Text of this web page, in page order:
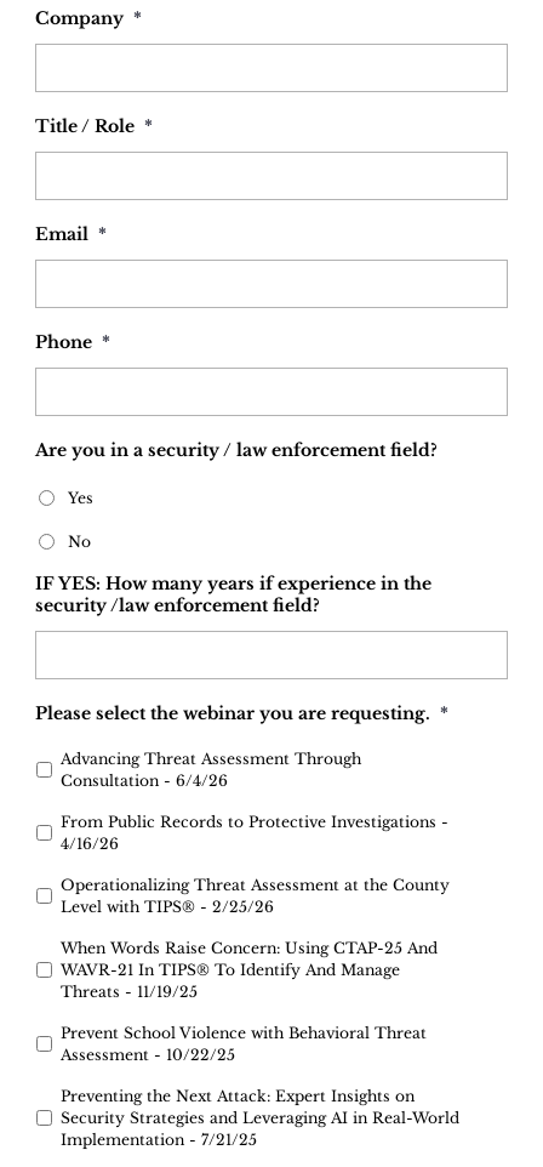
Company *
Title / Role *
Email *
Phone *
Are you in a security / law enforcement field?
Yes
No
IF YES: How many years if experience in the
security /law enforcement field?
Please select the webinar you are requesting. *
Advancing Threat Assessment Through
Consultation - 6/4/26
From Public Records to Protective Investigations -
4/16/26
Operationalizing Threat Assessment at the County
Level with TIPS® - 2/25/26
When Words Raise Concern: Using CTAP-25 And
WAVR-21 In TIPS® To Identify And Manage
Threats - 11/19/25
Prevent School Violence with Behavioral Threat
Assessment - 10/22/25
Preventing the Next Attack: Expert Insights on
Security Strategies and Leveraging AI in Real-World
Implementation - 7/21/25